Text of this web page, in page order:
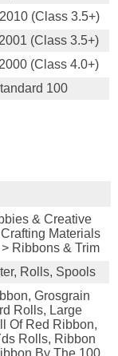
(Class 3.5+)
(Class 3.5+)
(Class 4.0+)
100
& Creative
Materials
Ribbons & Trim
Rolls, Spools
Grosgrain
Rolls, Large
Of Red Ribbon,
Rolls, Ribbon
By The 100